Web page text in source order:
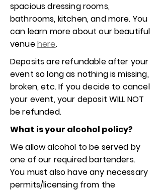
spacious dressing rooms,
bathrooms, kitchen, and more. You
can learn more about our beautiful
venuehere.
Deposits are refundable after your
event so long as nothing is missing,
broken, etc. If you decide to cancel
your event, your deposit WILL NOT
be refunded.
What is your alcohol policy?
We allow alcohol to be served by
one of our required bartenders.
You must also have any necessary
permits/licensing from the